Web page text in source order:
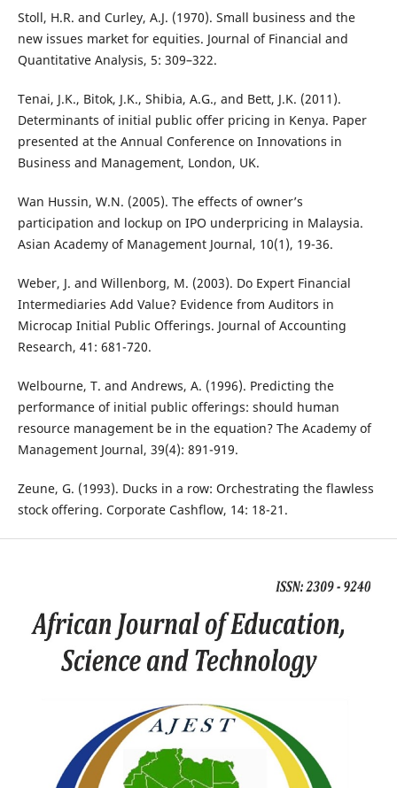
Stoll, H.R. and Curley, A.J. (1970). Small business and the
new issues market for equities. Journal of Financial and
Quantitative Analysis, 5: 309–322.
Tenai, J.K., Bitok, J.K., Shibia, A.G., and Bett, J.K. (2011).
Determinants of initial public offer pricing in Kenya. Paper
presented at the Annual Conference on Innovations in
Business and Management, London, UK.
Wan Hussin, W.N. (2005). The effects of owner’s
participation and lockup on IPO underpricing in Malaysia.
Asian Academy of Management Journal, 10(1), 19-36.
Weber, J. and Willenborg, M. (2003). Do Expert Financial
Intermediaries Add Value? Evidence from Auditors in
Microcap Initial Public Offerings. Journal of Accounting
Research, 41: 681-720.
Welbourne, T. and Andrews, A. (1996). Predicting the
performance of initial public offerings: should human
resource management be in the equation? The Academy of
Management Journal, 39(4): 891-919.
Zeune, G. (1993). Ducks in a row: Orchestrating the flawless
stock offering. Corporate Cashflow, 14: 18-21.